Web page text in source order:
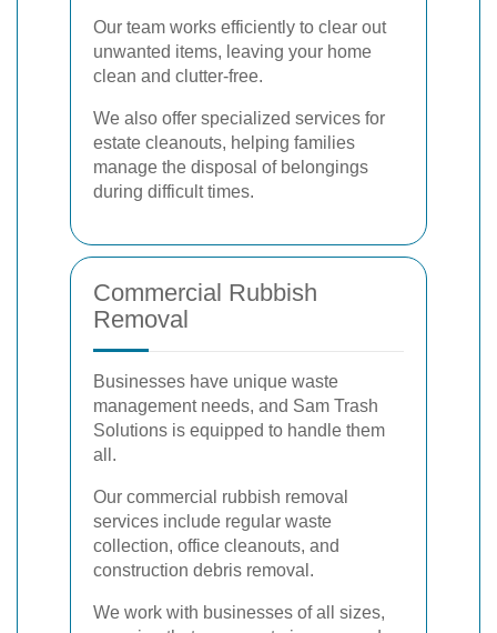
Our team works efficiently to clear out
unwanted items, leaving your home
clean and clutter-free.
We also offer specialized services for
estate cleanouts, helping families
manage the disposal of belongings
during difficult times.
Commercial Rubbish
Removal
Businesses have unique waste
management needs, and Sam Trash
Solutions is equipped to handle them
all.
Our commercial rubbish removal
services include regular waste
collection, office cleanouts, and
construction debris removal.
We work with businesses of all sizes,